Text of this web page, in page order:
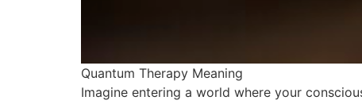
Quantum Therapy Meaning
Imagine entering a world where your